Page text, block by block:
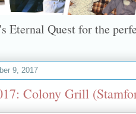
Eternal Quest for the
9, 2017
Colony Grill